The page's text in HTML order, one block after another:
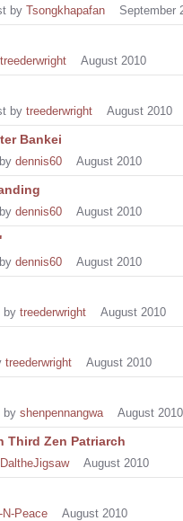
by Tsongkhapafan September
treederwright August 2010
by treederwright August 2010
Bankei
dennis60 August 2010
dennis60 August 2010
dennis60 August 2010
by treederwright August 2010
treederwright August 2010
by shenpennangwa August 2010
Third Zen Patriarch
DaltheJigsaw August 2010
N-Peace August 2010